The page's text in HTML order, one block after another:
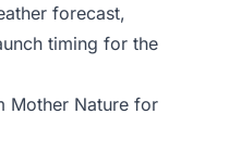
forecast,
timing for the
Mother Nature for